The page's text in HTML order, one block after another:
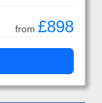
from £898